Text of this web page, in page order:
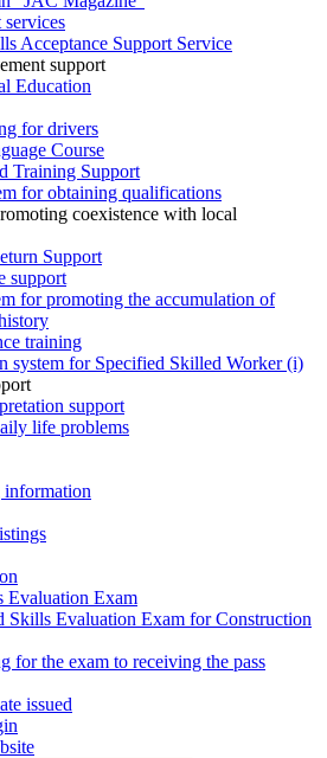
services
Acceptance Support Service
support
Education
for drivers
Course
Training Support
for obtaining qualifications
coexistence with local
Support
support
for promoting the accumulation of
training
system for Specified Skilled Worker (i)
support
life problems
information
Evaluation Exam
Skills Evaluation Exam for Construction
for the exam to receiving the pass
issued